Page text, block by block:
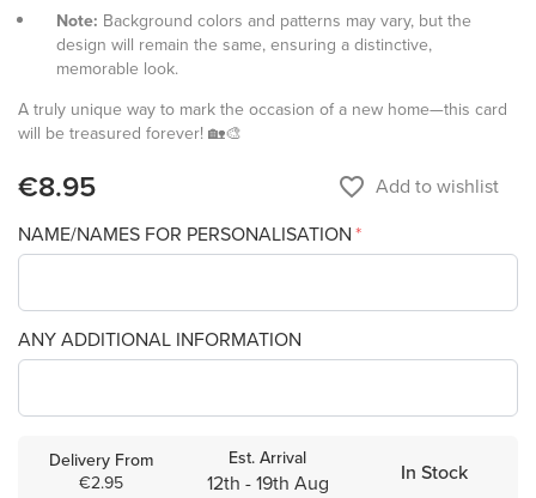
Note: Background colors and patterns may vary, but the
design will remain the same, ensuring a distinctive,
memorable look.
A truly unique way to mark the occasion of a new home—this card
will be treasured forever! 🏡🎨
€8.95 favorite_border Add to wishlist
NAME/NAMES FOR PERSONALISATION
ANY ADDITIONAL INFORMATION
Delivery From
€2.95
Est. Arrival
12th - 19th Aug In Stock